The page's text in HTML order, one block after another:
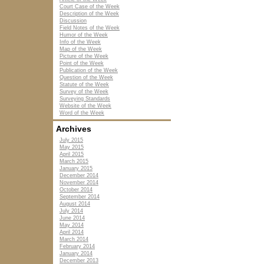
Court Case of the Week
Description of the Week
Discussion
Field Notes of the Week
Humor of the Week
Info of the Week
Map of the Week
Picture of the Week
Point of the Week
Publication of the Week
Question of the Week
Statute of the Week
Survey of the Week
Surveying Standards
Website of the Week
Word of the Week
Archives
July 2015
May 2015
April 2015
March 2015
January 2015
December 2014
November 2014
October 2014
September 2014
August 2014
July 2014
June 2014
May 2014
April 2014
March 2014
February 2014
January 2014
December 2013